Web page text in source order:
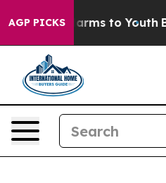
AGP PICKSHarms to Youth